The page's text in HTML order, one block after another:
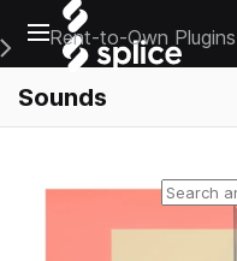
Open main navigation
Main Navigation Menu
Rent-to-Own Plugins
Sounds